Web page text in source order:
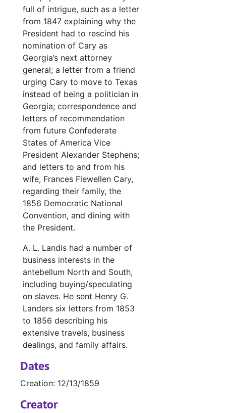
full of intrigue, such as a letter
from 1847 explaining why the
President had to rescind his
nomination of Cary as
Georgia’s next attorney
general; a letter from a friend
urging Cary to move to Texas
instead of being a politician in
Georgia; correspondence and
letters of recommendation
from future Confederate
States of America Vice
President Alexander Stephens;
and letters to and from his
wife, Frances Flewellen Cary,
regarding their family, the
1856 Democratic National
Convention, and dining with
the President.
A. L. Landis had a number of
business interests in the
antebellum North and South,
including buying/speculating
on slaves. He sent Henry G.
Landers six letters from 1853
to 1856 describing his
extensive travels, business
dealings, and family affairs.
Dates
Creation: 12/13/1859
Creator